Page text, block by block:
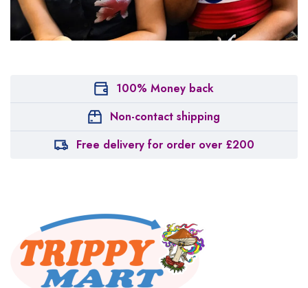
100% Money back
Non-contact shipping
Free delivery for order over £200